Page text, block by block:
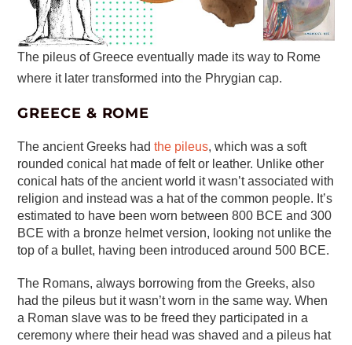
The pileus of Greece eventually made its way to Rome
where it later transformed into the Phrygian cap.
GREECE & ROME
The ancient Greeks hadthe pileus, which was a soft
rounded conical hat made of felt or leather. Unlike other
conical hats of the ancient world it wasn’t associated with
religion and instead was a hat of the common people. It’s
estimated to have been worn between 800 BCE and 300
BCE with a bronze helmet version, looking not unlike the
top of a bullet, having been introduced around 500 BCE.
The Romans, always borrowing from the Greeks, also
had the pileus but it wasn’t worn in the same way. When
a Roman slave was to be freed they participated in a
ceremony where their head was shaved and a pileus hat